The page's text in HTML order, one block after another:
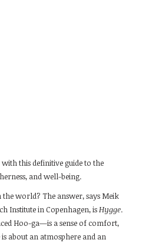
this definitive guide to the
and well-being.
the world? The answer, says Meik
Institute in Copenhagen, isHygge.
Hoo-ga—is a sense of comfort,
about an atmosphere and an